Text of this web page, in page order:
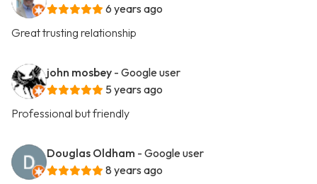
6 years ago
Great trusting relationship
john mosbey - Google user
5 years ago
Professional but friendly
Douglas Oldham - Google user
8 years ago